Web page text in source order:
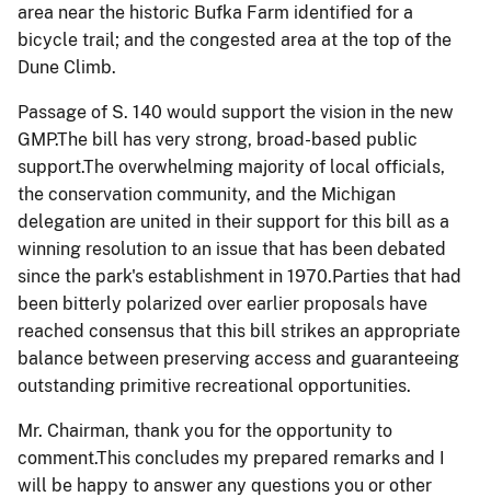
area near the historic Bufka Farm identified for a
bicycle trail; and the congested area at the top of the
Dune Climb.
Passage of S. 140 would support the vision in the new
GMP.The bill has very strong, broad-based public
support.The overwhelming majority of local officials,
the conservation community, and the Michigan
delegation are united in their support for this bill as a
winning resolution to an issue that has been debated
since the park's establishment in 1970.Parties that had
been bitterly polarized over earlier proposals have
reached consensus that this bill strikes an appropriate
balance between preserving access and guaranteeing
outstanding primitive recreational opportunities.
Mr. Chairman, thank you for the opportunity to
comment.This concludes my prepared remarks and I
will be happy to answer any questions you or other